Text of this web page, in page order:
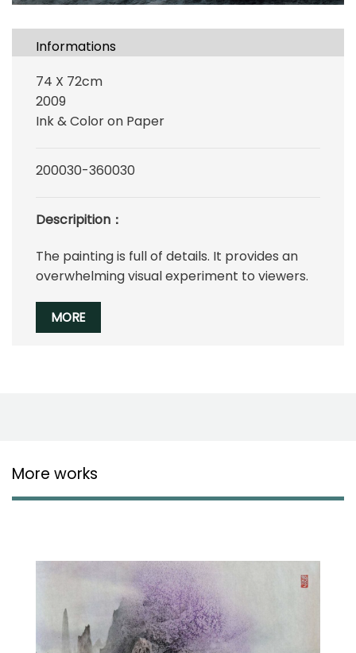
Informations
74 X 72cm
2009
Ink & Color on Paper
200030-360030
Descripition：
The painting is full of details. It provides an
overwhelming visual experiment to viewers.
MORE
More works